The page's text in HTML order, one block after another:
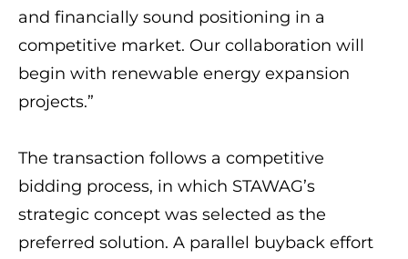
and financially sound positioning in a
competitive market. Our collaboration will
begin with renewable energy expansion
projects.”
The transaction follows a competitive
bidding process, in which STAWAG’s
strategic concept was selected as the
preferred solution. A parallel buyback effort